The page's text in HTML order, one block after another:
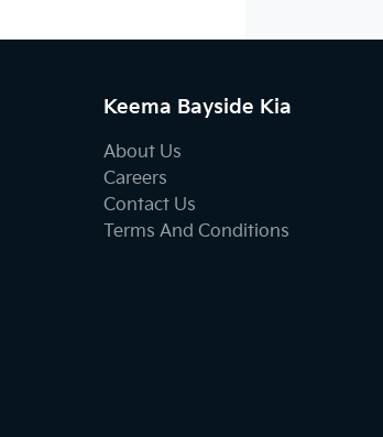
Keema Bayside Kia
About Us
Careers
Contact Us
Terms And Conditions